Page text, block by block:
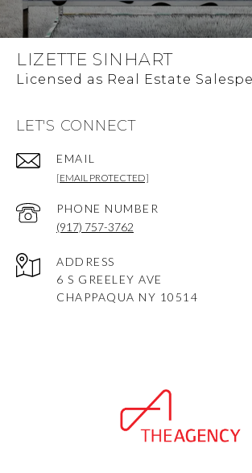
LIZETTE SINHART
LET'S CONNECT
EMAIL
[EMAIL PROTECTED]
PHONE NUMBER
(917) 757-3762
ADDRESS
6 S GREELEY AVE
CHAPPAQUA NY 10514